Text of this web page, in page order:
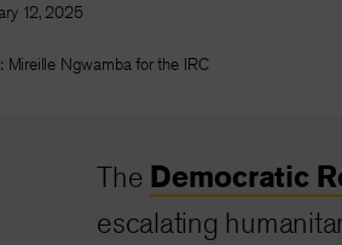
12, 2025
Mireille Ngwamba for the IRC
The Democratic
escalating